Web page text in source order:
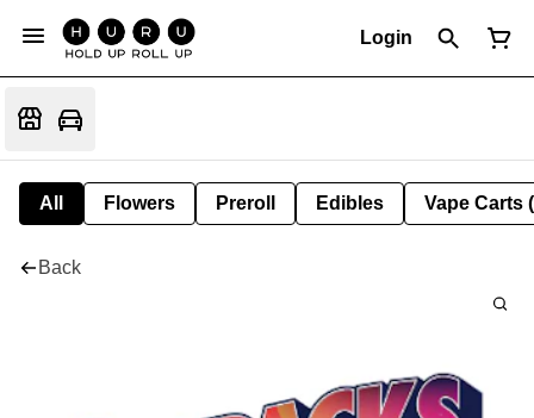
Login
All Flowers Preroll Edibles Vape Carts
Back